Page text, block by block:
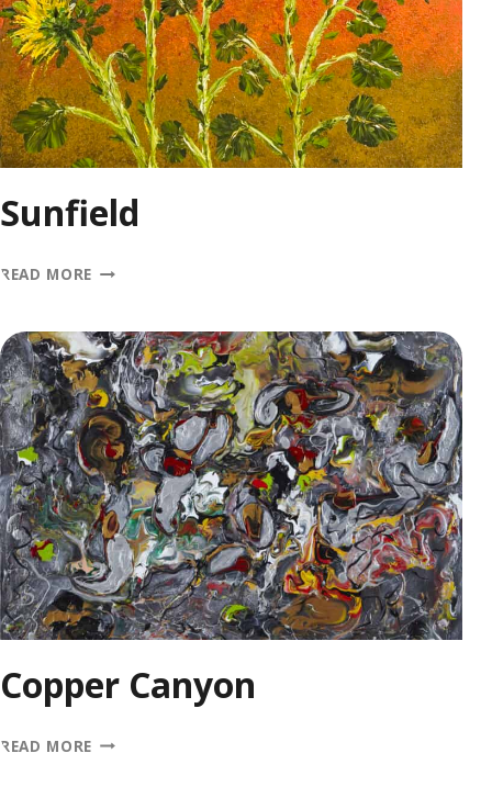
Sunfield
READ MORE SUNFIELD
Copper Canyon
READ MORE COPPER